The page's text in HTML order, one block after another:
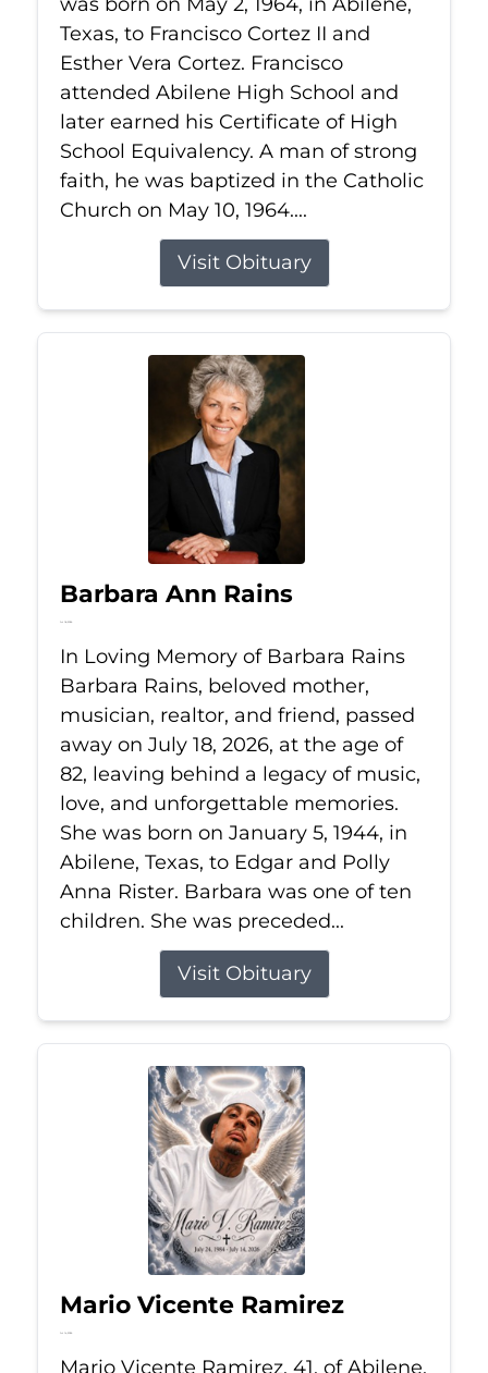
Texas, to Francisco Cortez II and
Esther Vera Cortez. Francisco
attended Abilene High School and
later earned his Certificate of High
School Equivalency. A man of strong
faith, he was baptized in the Catholic
Church on May 10, 1964....
Visit Obituary
Barbara Ann Rains
Jul 18, 2026
In Loving Memory of Barbara Rains
Barbara Rains, beloved mother,
musician, realtor, and friend, passed
away on July 18, 2026, at the age of
82, leaving behind a legacy of music,
love, and unforgettable memories.
She was born on January 5, 1944, in
Abilene, Texas, to Edgar and Polly
Anna Rister. Barbara was one of ten
children. She was preceded...
Visit Obituary
Mario Vicente Ramirez
Jul 14, 2026
Mario Vicente Ramirez, 41, of Abilene,